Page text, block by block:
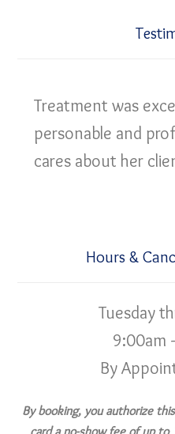
Treatment was
personable and
cares about her
Hours &
Tuesday
9:00am
By
By booking, you authorize